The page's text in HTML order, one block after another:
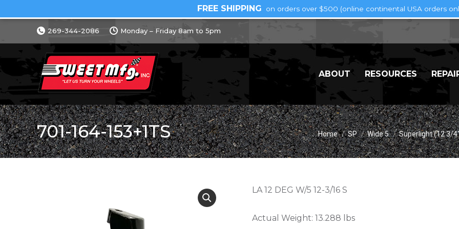
269-344-2086 Monday – Friday 8am to 5pm
ABOUT RESOURCES
701-164-153+1TS You are here:
Home SP Wide 5 Superlight (12 3/
LA 12 DEG W/5 12-3/16 S
Actual Weight: 13.288 lbs
FREE SHIPPING on orders over $500 (online continental USA orders